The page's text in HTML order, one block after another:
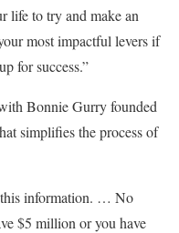
life to try and make an
most impactful levers if
for success.”
Bonnie Gurry founded
simplifies the process of
this information. … No
$5 million or you have